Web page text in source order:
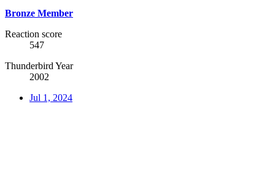
Bronze Member
Reaction score
547
Thunderbird Year
2002
Jul 1, 2024